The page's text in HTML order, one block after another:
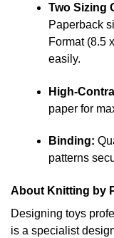
Two Sizing
Paperback
Format (8.5
easily.
High-
paper for
Binding:
patterns
About Knitting by
Designing toys
is a specialist